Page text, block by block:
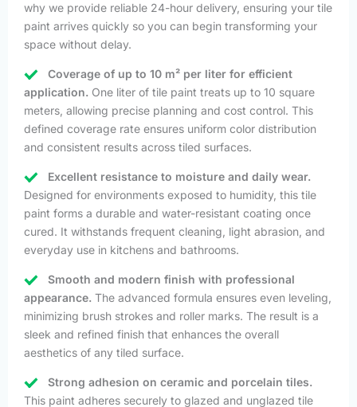
why we provide reliable 24-hour delivery, ensuring your tile
paint arrives quickly so you can begin transforming your
space without delay.
Coverage of up to 10 m² per liter for efficient
application. One liter of tile paint treats up to 10 square
meters, allowing precise planning and cost control. This
defined coverage rate ensures uniform color distribution
and consistent results across tiled surfaces.
Excellent resistance to moisture and daily wear.
Designed for environments exposed to humidity, this tile
paint forms a durable and water-resistant coating once
cured. It withstands frequent cleaning, light abrasion, and
everyday use in kitchens and bathrooms.
Smooth and modern finish with professional
appearance. The advanced formula ensures even leveling,
minimizing brush strokes and roller marks. The result is a
sleek and refined finish that enhances the overall
aesthetics of any tiled surface.
Strong adhesion on ceramic and porcelain tiles.
This paint adheres securely to glazed and unglazed tile